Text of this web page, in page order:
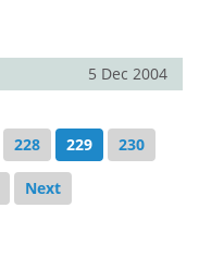
5 Dec 2004
228 229 230
Next